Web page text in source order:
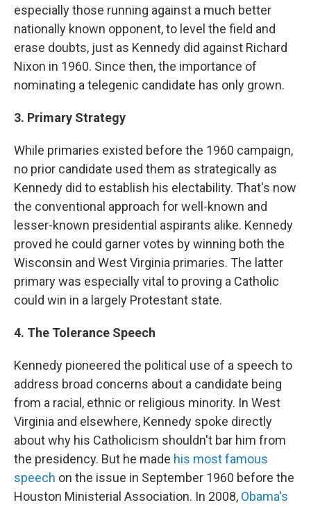
especially those running against a much better
nationally known opponent, to level the field and
erase doubts, just as Kennedy did against Richard
Nixon in 1960. Since then, the importance of
nominating a telegenic candidate has only grown.
3. Primary Strategy
While primaries existed before the 1960 campaign,
no prior candidate used them as strategically as
Kennedy did to establish his electability. That's now
the conventional approach for well-known and
lesser-known presidential aspirants alike. Kennedy
proved he could garner votes by winning both the
Wisconsin and West Virginia primaries. The latter
primary was especially vital to proving a Catholic
could win in a largely Protestant state.
4. The Tolerance Speech
Kennedy pioneered the political use of a speech to
address broad concerns about a candidate being
from a racial, ethnic or religious minority. In West
Virginia and elsewhere, Kennedy spoke directly
about why his Catholicism shouldn't bar him from
the presidency. But he made his most famous
speech on the issue in September 1960 before the
Houston Ministerial Association. In 2008, Obama's